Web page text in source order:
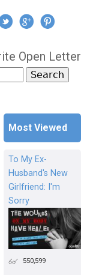
Open Letter
form
Most Viewed
To My Ex-
Husband's New
Girlfriend: I'm
Sorry
550,599